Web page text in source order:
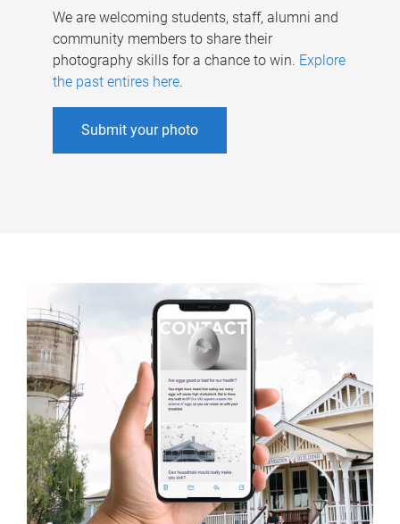
We are welcoming students, staff, alumni and
community members to share their
photography skills for a chance to win. Explore
the past entires here.
Submit your photo